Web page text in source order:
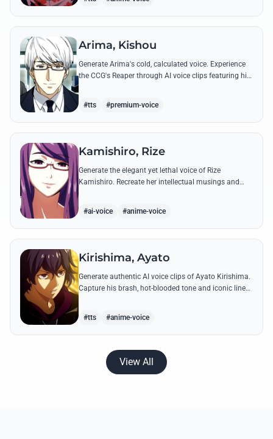
Arima, Kishou
Generate Arima's cold, calculated voice. Experience
the CCG's Reaper through AI voice clips featuring his
#tts #premium-voice
Kamishiro, Rize
Generate the elegant yet lethal voice of Rize
Kamishiro. Recreate her intellectual musings and
#ai-voice #anime-voice
Kirishima, Ayato
Generate authentic AI voice clips of Ayato Kirishima.
Capture his brash, hot-blooded tone and iconic lines
#tts #anime-voice
View All